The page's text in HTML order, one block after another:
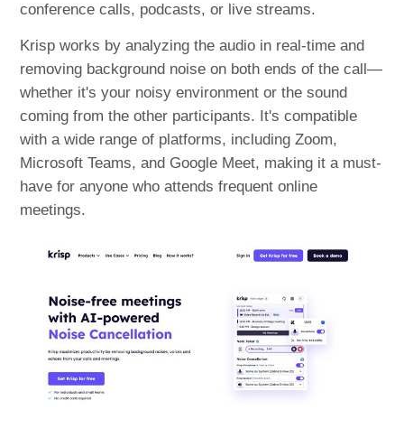
conference calls, podcasts, or live streams.
Krisp works by analyzing the audio in real-time and
removing background noise on both ends of the call—
whether it's your noisy environment or the sound
coming from the other participants. It's compatible
with a wide range of platforms, including Zoom,
Microsoft Teams, and Google Meet, making it a must-
have for anyone who attends frequent online
meetings.